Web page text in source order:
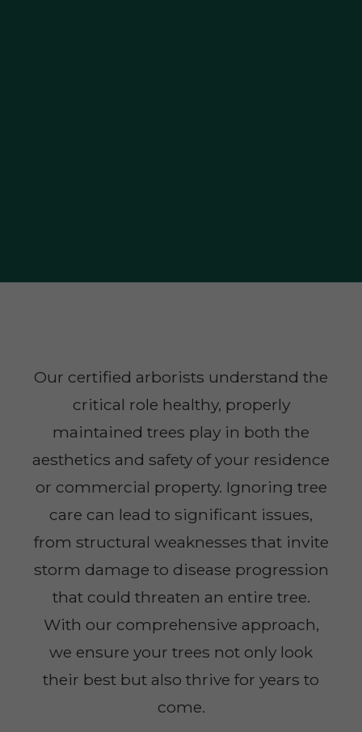
Our certified arborists understand the
critical role healthy, properly
maintained trees play in both the
aesthetics and safety of your residence
or commercial property. Ignoring tree
care can lead to significant issues,
from structural weaknesses that invite
storm damage to disease progression
that could threaten an entire tree.
With our comprehensive approach,
we ensure your trees not only look
their best but also thrive for years to
come.